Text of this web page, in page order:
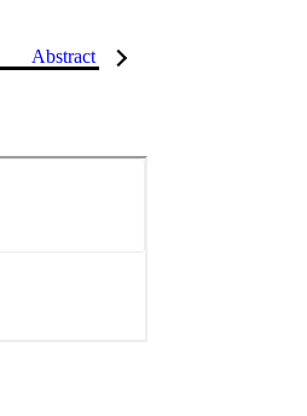
Abstract